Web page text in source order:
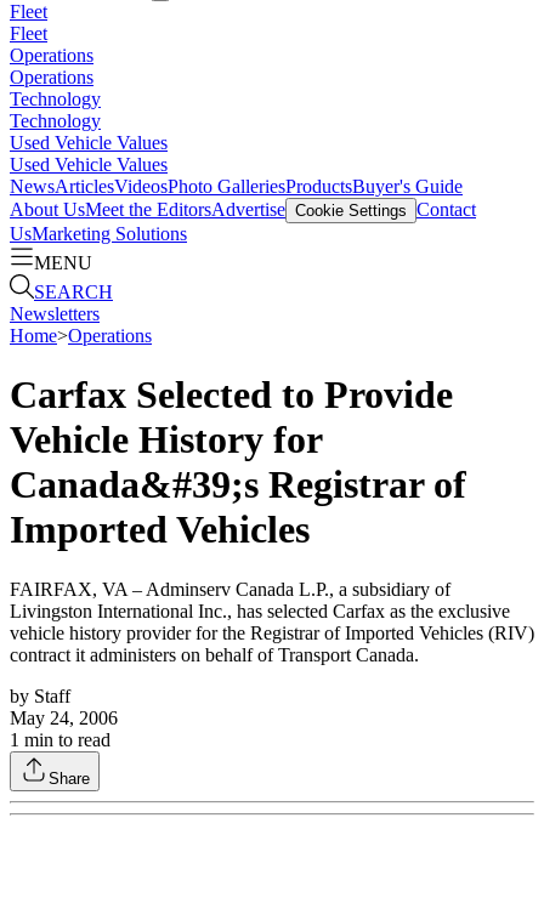
Fleet
Fleet
Operations
Operations
Technology
Technology
Used Vehicle Values
Used Vehicle Values
NewsArticlesVideosPhoto GalleriesProductsBuyer's Guide
About UsMeet the EditorsAdvertise Cookie Settings Contact
UsMarketing Solutions
MENU
SEARCH
Newsletters
Home>Operations
Carfax Selected to Provide
Vehicle History for
Canada&#39;s Registrar of
Imported Vehicles
FAIRFAX, VA – Adminserv Canada L.P., a subsidiary of
Livingston International Inc., has selected Carfax as the exclusive
vehicle history provider for the Registrar of Imported Vehicles (RIV)
contract it administers on behalf of Transport Canada.
by Staff
May 24, 2006
1 min to read
Share